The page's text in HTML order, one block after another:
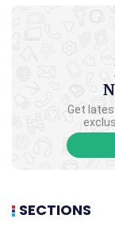
Get
SECTIONS